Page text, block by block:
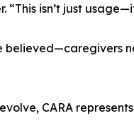
isn’t just
believed—caregivers
CARA